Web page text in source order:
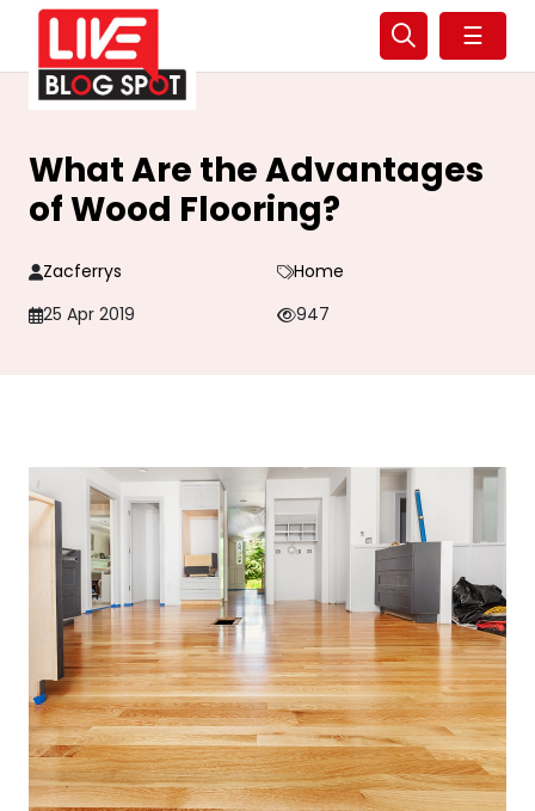
☰
What Are the Advantages
of Wood Flooring?
Zacferrys
Home
25 Apr 2019
947